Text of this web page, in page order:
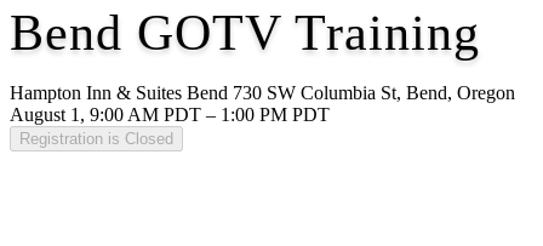
Bend GOTV Training
Hampton Inn & Suites Bend 730 SW Columbia St, Bend, Oregon
August 1, 9:00 AM PDT – 1:00 PM PDT
Registration is Closed